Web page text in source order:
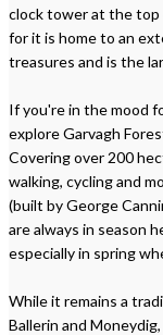
clock tower at the top
for it is home to an
treasures and is the
If you're in the mood
explore Garvagh
Covering over 200
walking, cycling and
(built by George
are always in season
especially in spring
While it remains a
Ballerin and